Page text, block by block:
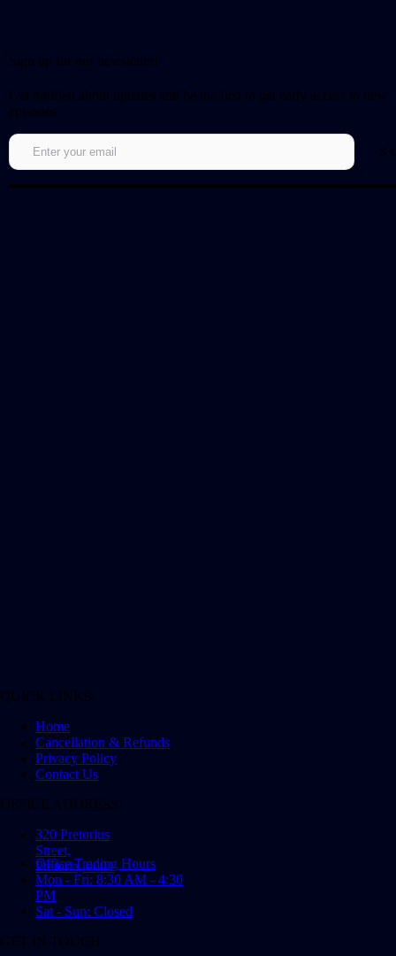
Sign up for our newsletter!
Get notified about updates and be the first to get early access to new
episodes.
QUICK LINKS
Home
Cancellation & Refunds
Privacy Policy
Contact Us
OFFICE ADDRESS
320 Pretorius
Street,
Pretoria, 0001
Office Trading Hours
Mon - Fri: 8:30 AM - 4:30
PM
Sat - Sun: Closed
GET IN TOUCH